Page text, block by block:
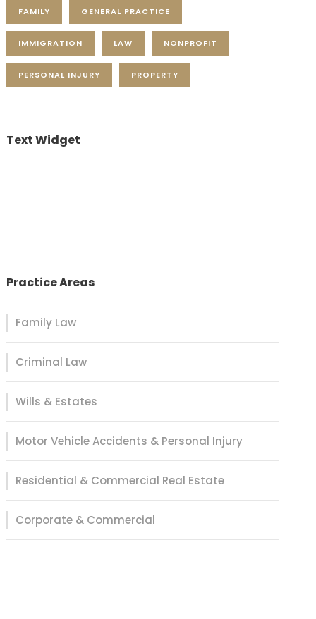
FAMILY GENERAL PRACTICE
IMMIGRATION LAW NONPROFIT
PERSONAL INJURY PROPERTY
Text Widget
Practice Areas
Family Law
Criminal Law
Wills & Estates
Motor Vehicle Accidents & Personal Injury
Residential & Commercial Real Estate
Corporate & Commercial